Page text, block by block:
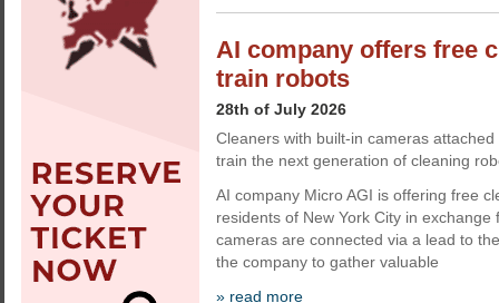
AI company offers free
train robots
28th of July 2026
Cleaners with built-in cameras
train the next generation of cleaning
AI company Micro AGI is offering free
residents of New York City in
cameras are connected via a lead to
the company to gather valuable
» read more